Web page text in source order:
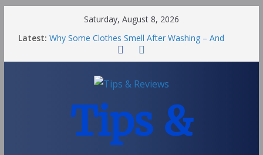
Saturday, August 8, 2026
Latest: Why Some Clothes Smell After Washing – And
Others Smell Clean
Street Nantwich: The Best Fries & Fun Urban Vibes
Soya and Hormones in Children
Choosing a Different Family Life
Tips &